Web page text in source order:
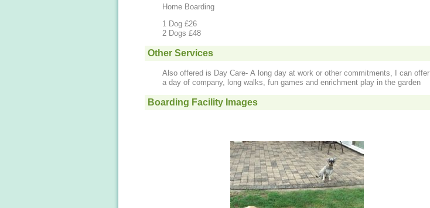
Home Boarding
1 Dog £26
2 Dogs £48
Other Services
Also offered is Day Care- A long day at work or other commitments, I can offer
a day of company, long walks, fun games and enrichment play in the garden
Boarding Facility Images